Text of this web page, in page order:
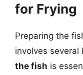
for Frying
Preparing the
involves several
the fish is